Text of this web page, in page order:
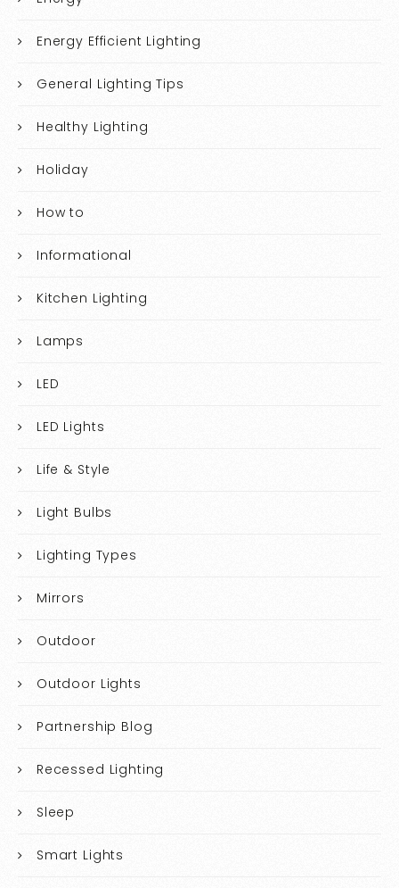
Energy Efficient Lighting
General Lighting Tips
Healthy Lighting
Holiday
How to
Informational
Kitchen Lighting
Lamps
LED
LED Lights
Life & Style
Light Bulbs
Lighting Types
Mirrors
Outdoor
Outdoor Lights
Partnership Blog
Recessed Lighting
Sleep
Smart Lights